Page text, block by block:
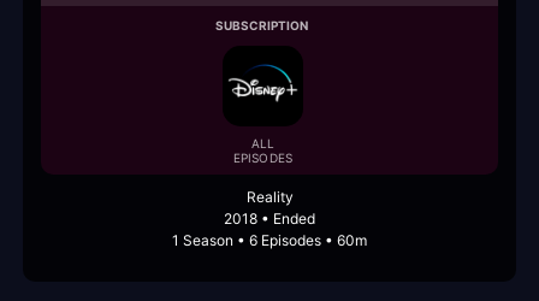
SUBSCRIPTION
ALL
EPISODES
Reality
2018 • Ended
1 Season • 6 Episodes • 60m